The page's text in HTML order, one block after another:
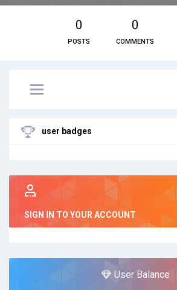
0
POSTS
0
COMMENTS
user badges
SIGN IN TO YOUR ACCOUNT
User Balance